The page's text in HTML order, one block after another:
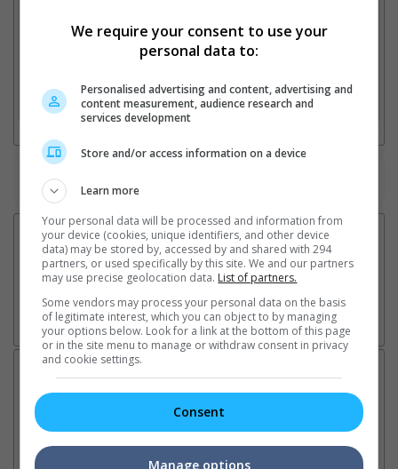
3. Favourite Cinemas
Latest News:
Sean Combs prison
Ranbir Kapoor's
We require your consent to use your
personal data to:
Personalised advertising and content, advertising and
content measurement, audience research and
services development
Store and/or access information on a device
Learn more
Your personal data will be processed and information from
your device (cookies, unique identifiers, and other device
data) may be stored by, accessed by and shared with 294
partners, or used specifically by this site. We and our partners
may use precise geolocation data. List of partners.
Some vendors may process your personal data on the basis
of legitimate interest, which you can object to by managing
your options below. Look for a link at the bottom of this page
or in the site menu to manage or withdraw consent in privacy
and cookie settings.
Consent
Manage options